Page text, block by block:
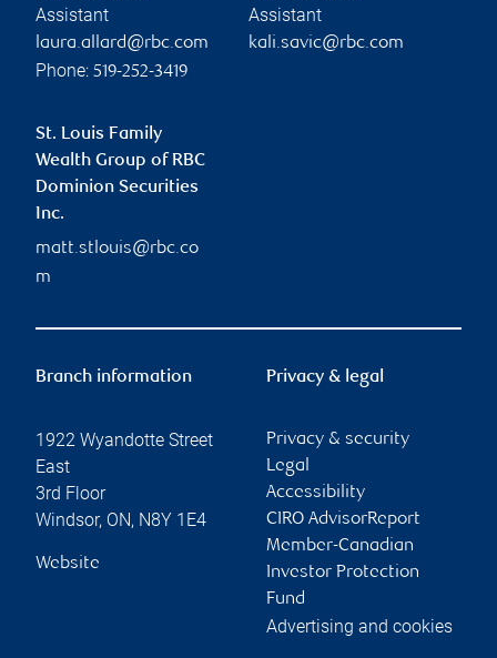
Assistant
laura.allard@rbc.com
Phone: 519-252-3419
Assistant
kali.savic@rbc.com
St. Louis Family
Wealth Group of RBC
Dominion Securities
Inc.
matt.stlouis@rbc.co
m
Branch information
1922 Wyandotte Street
East
3rd Floor
Windsor, ON, N8Y 1E4
Website
Privacy & legal
Privacy & security
Legal
Accessibility
CIRO AdvisorReport
Member-Canadian
Investor Protection
Fund
Advertising and cookies